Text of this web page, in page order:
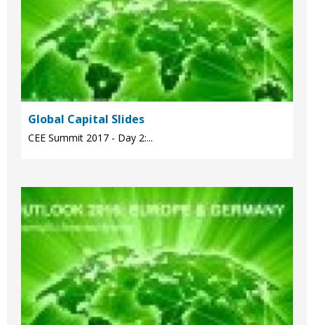
Global Capital Slides
CEE Summit 2017 - Day 2:...